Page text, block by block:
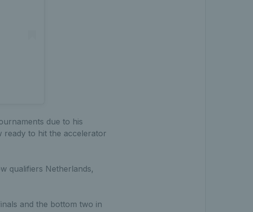
due to his
ready to hit the accelerator
qualifiers Netherlands,
and the bottom two in